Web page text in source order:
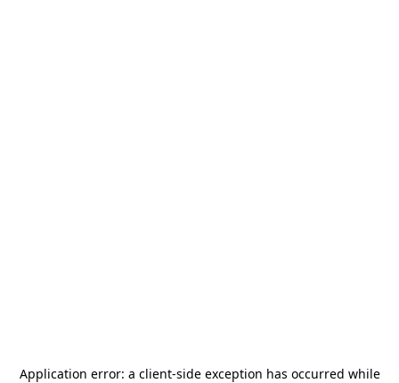
Application error: a client-side exception has occurred while